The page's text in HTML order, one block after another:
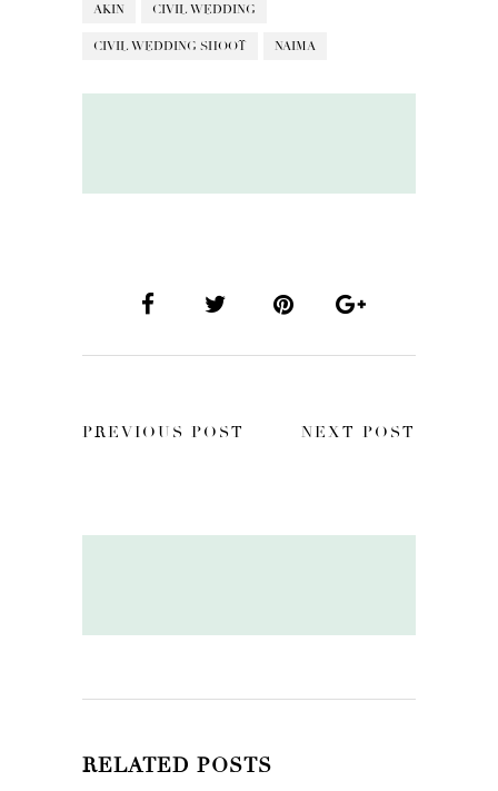
AKIN CIVIL WEDDING
CIVIL WEDDING SHOOT NAIMA
PREVIOUS POST NEXT POST
RELATED POSTS